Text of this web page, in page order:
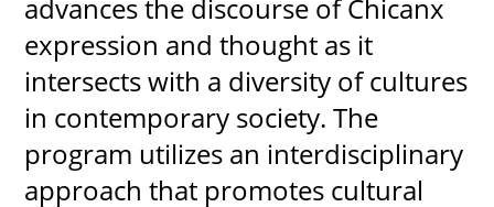
more events
advances the discourse of Chicanx
expression and thought as it
intersects with a diversity of cultures
in contemporary society. The
program utilizes an interdisciplinary
approach that promotes cultural